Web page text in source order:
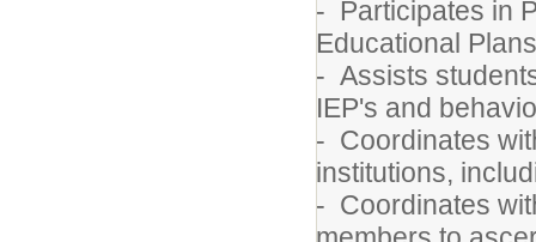
- Participates in
Educational
- Assists
IEP's and
- Coordinates
institutions,
- Coordinates